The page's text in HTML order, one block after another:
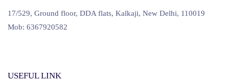
17/529, Ground floor, DDA flats, Kalkaji, New Delhi, 110019
Mob: 6367920582
USEFUL LINK